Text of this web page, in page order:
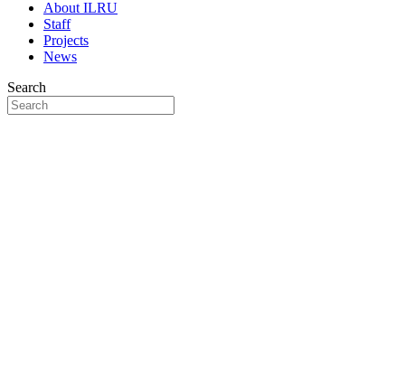
About ILRU
Staff
Projects
News
Search